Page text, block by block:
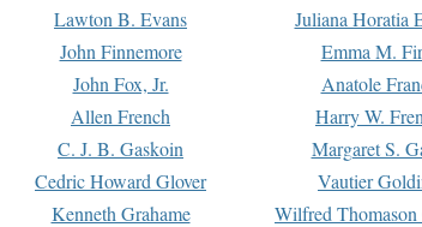
Lawton B. Evans Juliana Horatia
John Finnemore Emma M.
John Fox, Jr. Anatole
Allen French Harry W.
C. J. B. Gaskoin Margaret S.
Cedric Howard Glover Vautier
Kenneth Grahame Wilfred Thomason